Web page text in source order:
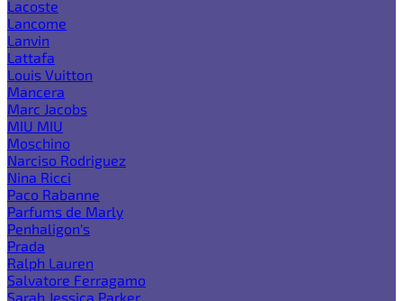
Lacoste
Lancome
Lanvin
Lattafa
Louis Vuitton
Mancera
Marc Jacobs
MIU MIU
Moschino
Narciso Rodriguez
Nina Ricci
Paco Rabanne
Parfums de Marly
Penhaligon's
Prada
Ralph Lauren
Salvatore Ferragamo
Sarah Jessica Parker